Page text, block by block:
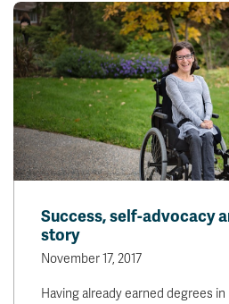
Careers
Athletics
Success, self-advocacy
story
November 17, 2017
Having already earned degrees